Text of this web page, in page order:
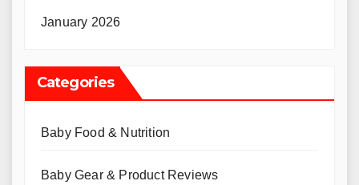
January 2026
Categories
Baby Food & Nutrition
Baby Gear & Product Reviews